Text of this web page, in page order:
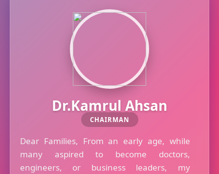
Dr.Kamrul Ahsan
CHAIRMAN
Dear Families, From an early age, while
many aspired to become doctors,
engineers, or business leaders, my